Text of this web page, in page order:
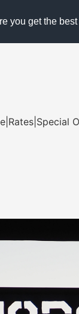
you get the